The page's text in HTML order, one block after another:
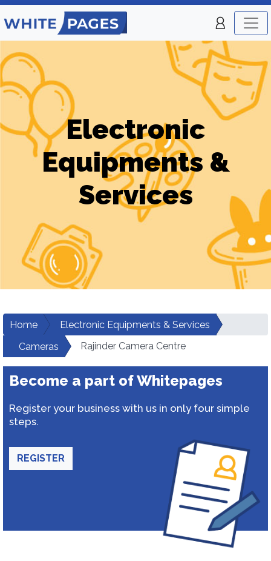
Electronic
Equipments &
Services
Home
Electronic Equipments & Services
Cameras
Rajinder Camera Centre
Become a part of Whitepages
Register your business with us in only four simple
steps.
REGISTER